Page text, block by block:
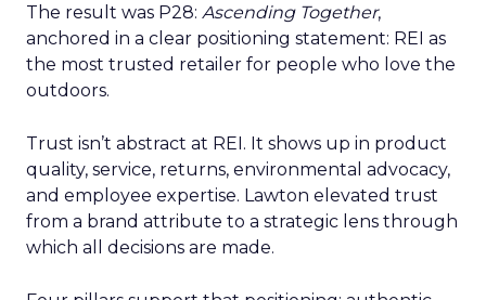
The result was P28: Ascending Together,
anchored in a clear positioning statement: REI as
the most trusted retailer for people who love the
outdoors.
Trust isn’t abstract at REI. It shows up in product
quality, service, returns, environmental advocacy,
and employee expertise. Lawton elevated trust
from a brand attribute to a strategic lens through
which all decisions are made.